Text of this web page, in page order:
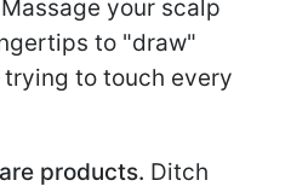
your scalp
to "draw"
to touch every
products. Ditch